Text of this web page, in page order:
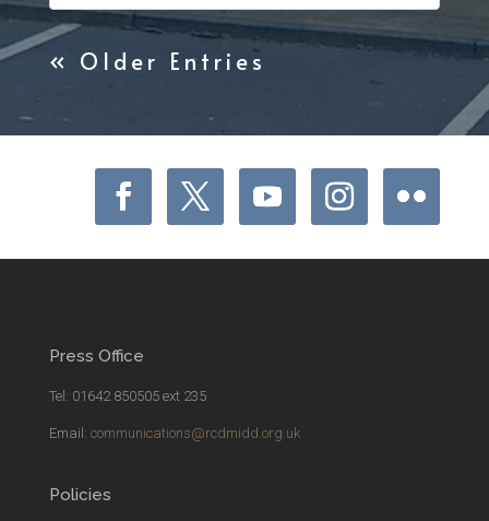
« Older Entries
Press Office
Tel: 01642 850505 ext 235
Email: communications@rcdmidd.org.uk
Policies